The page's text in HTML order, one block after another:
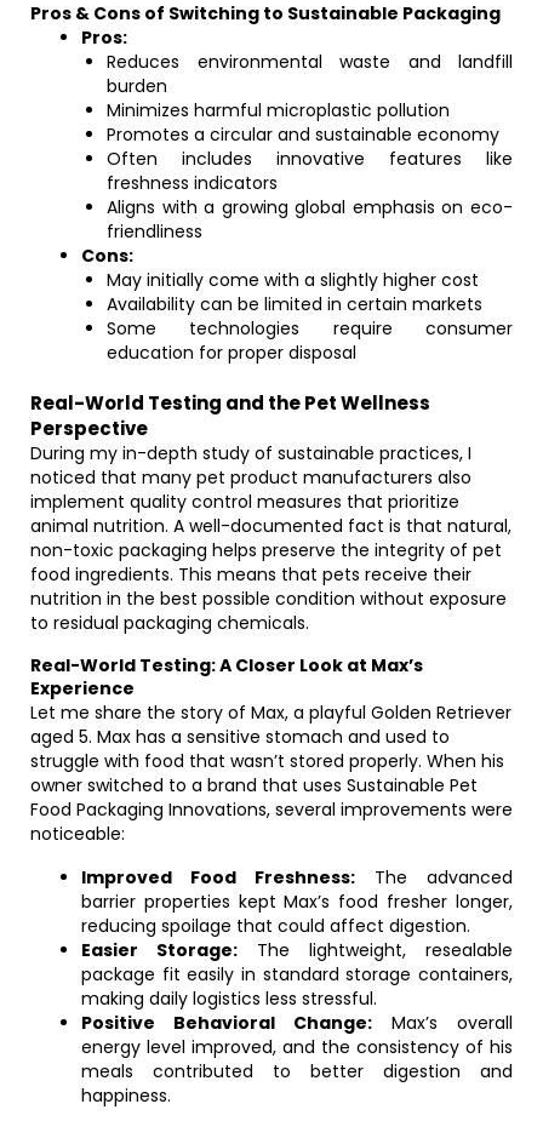
Pros & Cons of Switching to Sustainable Packaging
Pros:
Reduces environmental waste and landfill
burden
Minimizes harmful microplastic pollution
Promotes a circular and sustainable economy
Often includes innovative features like
freshness indicators
Aligns with a growing global emphasis on eco-
friendliness
Cons:
May initially come with a slightly higher cost
Availability can be limited in certain markets
Some technologies require consumer
education for proper disposal
Real-World Testing and the Pet Wellness
Perspective
During my in-depth study of sustainable practices, I
noticed that many pet product manufacturers also
implement quality control measures that prioritize
animal nutrition. A well-documented fact is that natural,
non-toxic packaging helps preserve the integrity of pet
food ingredients. This means that pets receive their
nutrition in the best possible condition without exposure
to residual packaging chemicals.
Real-World Testing: A Closer Look at Max’s
Experience
Let me share the story of Max, a playful Golden Retriever
aged 5. Max has a sensitive stomach and used to
struggle with food that wasn’t stored properly. When his
owner switched to a brand that uses Sustainable Pet
Food Packaging Innovations, several improvements were
noticeable:
Improved Food Freshness: The advanced
barrier properties kept Max’s food fresher longer,
reducing spoilage that could affect digestion.
Easier Storage: The lightweight, resealable
package fit easily in standard storage containers,
making daily logistics less stressful.
Positive Behavioral Change: Max’s overall
energy level improved, and the consistency of his
meals contributed to better digestion and
happiness.